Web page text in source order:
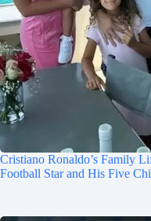
Cristiano Ronaldo’s Family
Football Star and His Five